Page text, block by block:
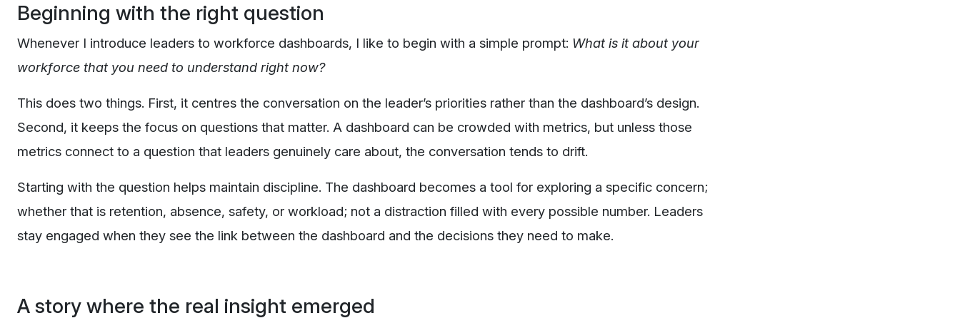
Beginning with the right question
Whenever I introduce leaders to workforce dashboards, I like to begin with a simple prompt: What is it about your
workforce that you need to understand right now?
This does two things. First, it centres the conversation on the leader’s priorities rather than the dashboard’s design.
Second, it keeps the focus on questions that matter. A dashboard can be crowded with metrics, but unless those
metrics connect to a question that leaders genuinely care about, the conversation tends to drift.
Starting with the question helps maintain discipline. The dashboard becomes a tool for exploring a specific concern;
whether that is retention, absence, safety, or workload; not a distraction filled with every possible number. Leaders
stay engaged when they see the link between the dashboard and the decisions they need to make.
A story where the real insight emerged